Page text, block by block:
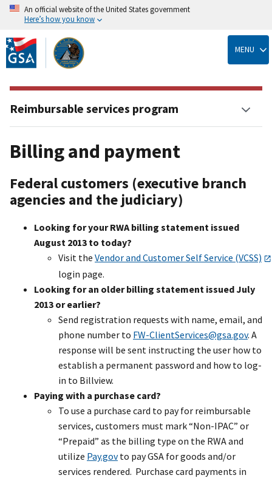
Skip
to
main
content
An official website of the United States government
Here’s how you know
MENU
Billing and payment
Federal customers (executive branch
agencies and the judiciary)
Looking for your RWA billing statement issued
August 2013 to today?
Visit the Vendor and Customer Self Service (VCSS)
login page.
Looking for an older billing statement issued July
2013 or earlier?
Send registration requests with name, email, and
phone number to FW-ClientServices@gsa.gov. A
response will be sent instructing the user how to
establish a permanent password and how to log-
in to Billview.
Paying with a purchase card?
To use a purchase card to pay for reimbursable
services, customers must mark “Non-IPAC” or
“Prepaid” as the billing type on the RWA and
utilize Pay.govto pay GSA for goods and/or
services rendered. Purchase card payments in
Reimbursable services program